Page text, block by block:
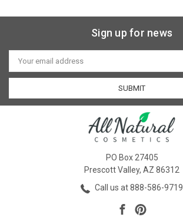
Sign up for news
Email
Address
PO Box 27405
Prescott Valley, AZ 86312
Call us at 888-586-9719